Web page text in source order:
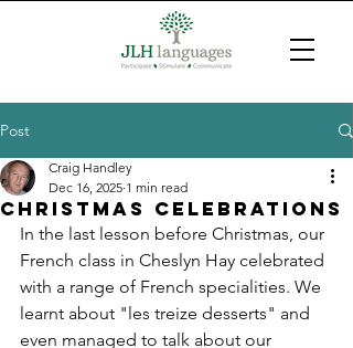
Post
Christmas celebrations
Craig Handley
Dec 16, 2025 1 min read
In the last lesson before Christmas, our
French class in Cheslyn Hay celebrated
with a range of French specialities. We
learnt about "les treize desserts" and
even managed to talk about our